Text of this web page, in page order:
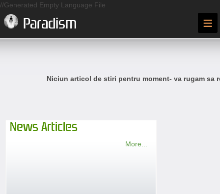
//Generated Empty Language File
Paradism ≡
Niciun articol de stiri pentru moment- va rugam sa
News Articles
More...